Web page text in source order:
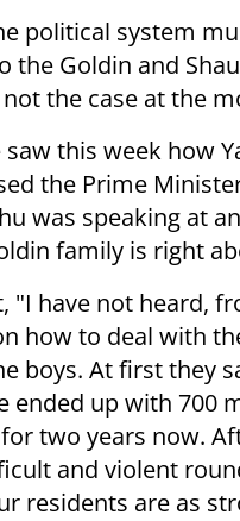
political system
the Goldin and
the case at the
this week how
the Prime
was speaking at
family is right
"I have not heard,
how to deal with
boys. At first they
ended up with 700
two years now.
and violent
residents are as